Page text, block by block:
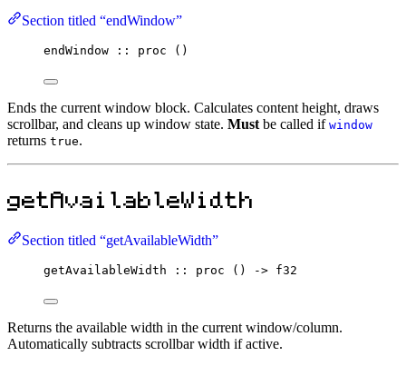
Section titled “endWindow”
endWindow :: proc ()
Ends the current window block. Calculates content height, draws
scrollbar, and cleans up window state. Must be called if window
returns true.
getAvailableWidth
Section titled “getAvailableWidth”
getAvailableWidth :: proc () -> f32
Returns the available width in the current window/column.
Automatically subtracts scrollbar width if active.